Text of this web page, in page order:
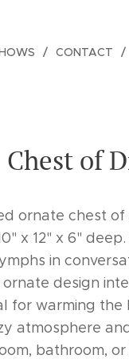
CONTACT
of
ornate chest of
x 12" x 6"
in
design
for warming the
atmosphere
bathroom, or